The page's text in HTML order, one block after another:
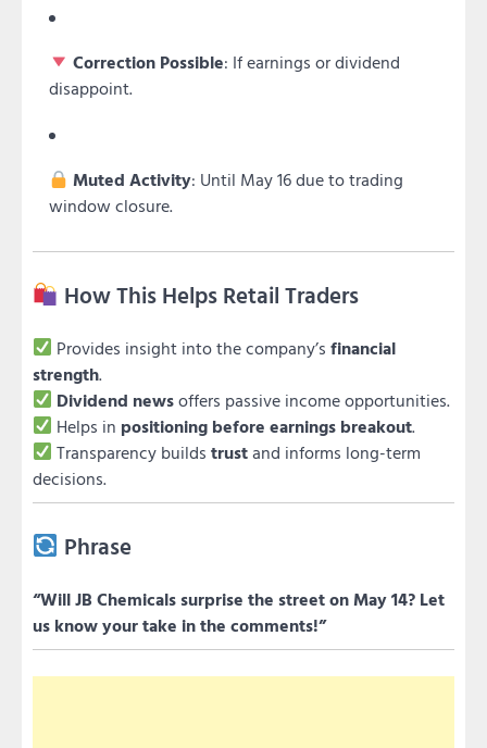
Correction Possible: If earnings or dividend
disappoint.
Muted Activity: Until May 16 due to trading
window closure.
How This Helps Retail Traders
Provides insight into the company’sfinancial
strength.
Dividend newsoffers passive income opportunities.
Helps in positioning before earnings breakout.
Transparency buildstrustand informs long-term
decisions.
Phrase
“Will JB Chemicals surprise the street on May 14? Let
us know your take in the comments!”